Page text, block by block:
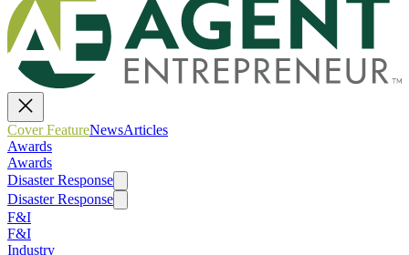
Cover FeatureNewsArticles
Awards
Awards
Disaster Response
Disaster Response
F&I
F&I
Industry